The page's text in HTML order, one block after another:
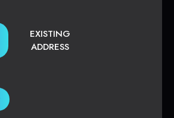
EXISTING
ADDRESS